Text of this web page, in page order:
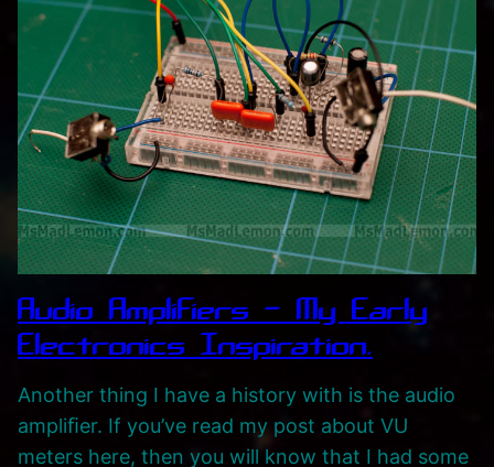
Audio Amplifiers – My Early
Electronics Inspiration.
Another thing I have a history with is the audio
ampliﬁer. If you’ve read my post about VU
meters here, then you will know that I had some